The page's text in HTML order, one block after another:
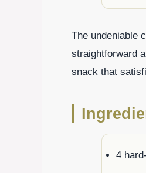
The undeniable
straightforward
snack that
4